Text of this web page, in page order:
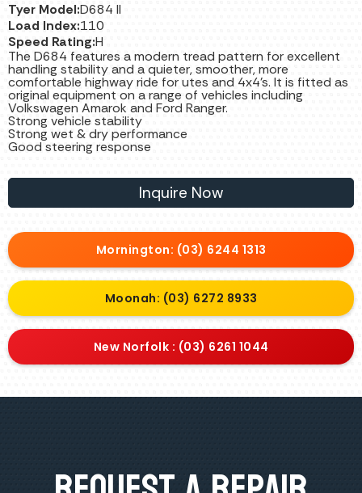
Tyer Model:D684 II
Load Index:110
Speed Rating:H
The D684 features a modern tread pattern for excellent
handling stability and a quieter, smoother, more
comfortable highway ride for utes and 4x4's. It is fitted as
original equipment on a range of vehicles including
Volkswagen Amarok and Ford Ranger.
Strong vehicle stability
Strong wet & dry performance
Good steering response
Inquire Now
Mornington: (03) 6244 1313
Moonah: (03) 6272 8933
New Norfolk : (03) 6261 1044